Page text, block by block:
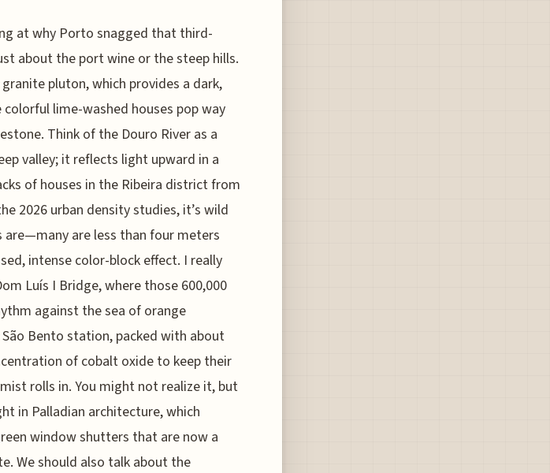
at why Porto snagged that third-
about the port wine or the steep hills.
pluton, which provides a dark,
lime-washed houses pop way
Think of the Douro River as a
valley; it reflects light upward in a
of houses in the Ribeira district from
2026 urban density studies, it’s wild
are less than four meters
intense color-block effect. I really
Luís I Bridge, where those 600,000
against the sea of orange
Bento station, packed with about
of cobalt oxide to keep their
rolls in. You might not realize it, but
in Palladian architecture, which
window shutters that are now a
We should also talk about the